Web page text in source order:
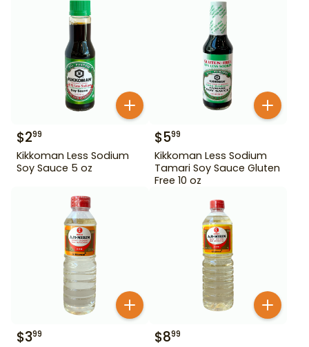
$299
Kikkoman Less Sodium
Soy Sauce 5 oz
$599
Kikkoman Less Sodium
Tamari Soy Sauce Gluten
Free 10 oz
$399 $899